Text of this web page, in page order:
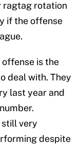
ragtag rotation
if the offense
is the
deal with. They
last year and
still very
despite